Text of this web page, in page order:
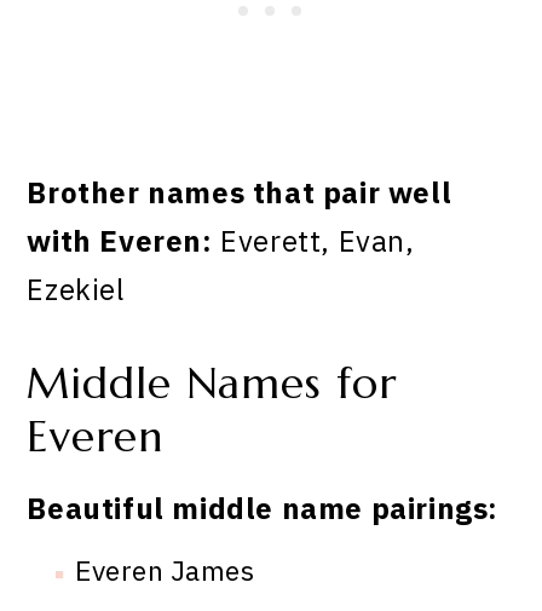
Brother names that pair well
with Everen: Everett, Evan,
Ezekiel
Middle Names for
Everen
Beautiful middle name pairings:
Everen James